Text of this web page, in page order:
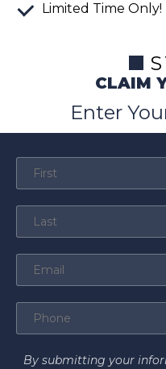
Limited Time Only!
CLAIM
Enter
By submitting your